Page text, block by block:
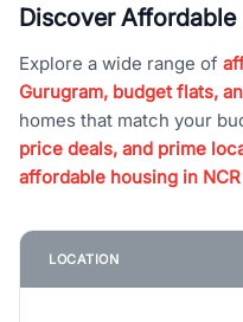
Discover Affordable
Explore a wide range of
Gurugram, budget flats,
homes that match your
price deals, and prime
affordable housing in NCR
LOCATION